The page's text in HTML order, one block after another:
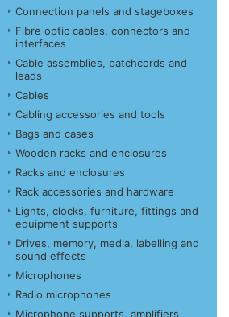
Connection panels and stageboxes
Fibre optic cables, connectors and
interfaces
Cable assemblies, patchcords and
leads
Cables
Cabling accessories and tools
Bags and cases
Wooden racks and enclosures
Racks and enclosures
Rack accessories and hardware
Lights, clocks, furniture, fittings and
equipment supports
Drives, memory, media, labelling and
sound effects
Microphones
Radio microphones
Microphone supports, amplifiers,